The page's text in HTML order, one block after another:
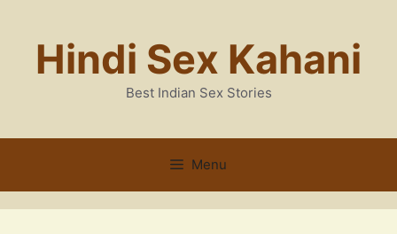
contentHindi Sex Kahani
Best Indian Sex Stories
Menu